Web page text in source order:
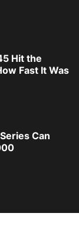
Hit the
Fast It Was
Can